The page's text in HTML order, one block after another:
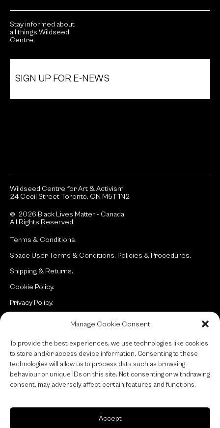
Manage Cookie Consent
To provide the best experiences, we use technologies like cookies
to store and/or access device information. Consenting to these
technologies will allow us to process data such as browsing
behaviour or unique IDs on this site. Not consenting or withdrawing
consent, may adversely affect certain features and functions.
Accept
Stay informed about
all things Wildseed
Centre.
SIGN UP FOR E-NEWS
Wildseed Centre for Art & Activism
24 Cecil Street Toronto, ON M5T 1N2
© 2026 Black Lives Matter ‐ Canada.
All Rights Reserved.
Terms & Conditions.
Space User Terms & Conditions, Policies & Procedures.
Shipping & Returns.
Cookie Policy.
Privacy Policy.